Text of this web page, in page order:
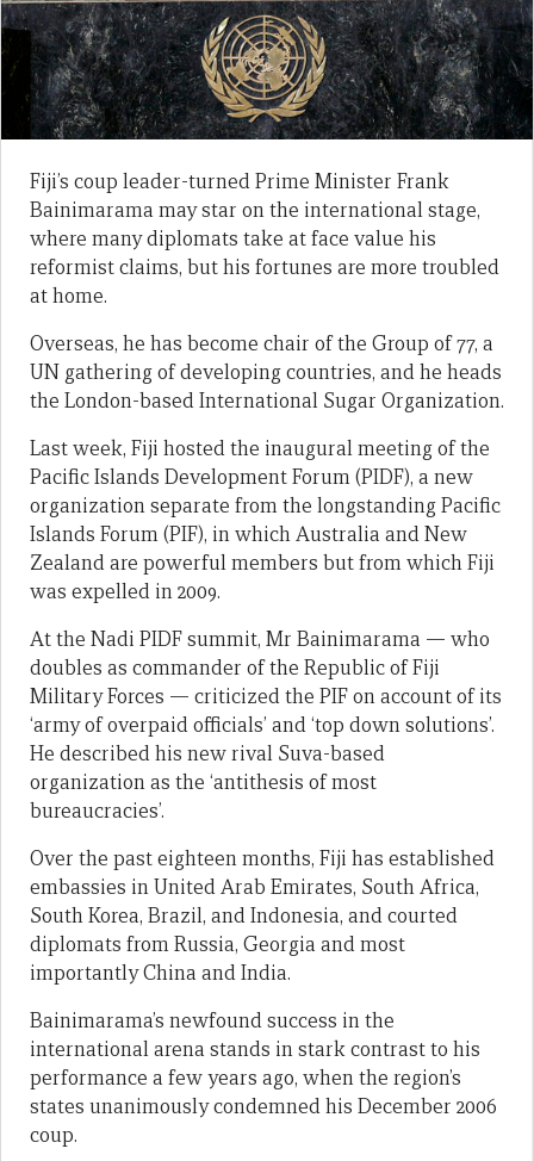
Fiji’s coup leader-turned Prime Minister Frank
Bainimarama may star on the international stage,
where many diplomats take at face value his
reformist claims, but his fortunes are more troubled
at home.
Overseas, he has become chair of the Group of 77, a
UN gathering of developing countries, and he heads
the London-based International Sugar Organization.
Last week, Fiji hosted the inaugural meeting of the
Pacific Islands Development Forum (PIDF), a new
organization separate from the longstanding Pacific
Islands Forum (PIF), in which Australia and New
Zealand are powerful members but from which Fiji
was expelled in 2009.
At the Nadi PIDF summit, Mr Bainimarama — who
doubles as commander of the Republic of Fiji
Military Forces — criticized the PIF on account of its
‘army of overpaid officials’ and ‘top down solutions’.
He described his new rival Suva-based
organization as the ‘antithesis of most
bureaucracies’.
Over the past eighteen months, Fiji has established
embassies in United Arab Emirates, South Africa,
South Korea, Brazil, and Indonesia, and courted
diplomats from Russia, Georgia and most
importantly China and India.
Bainimarama’s newfound success in the
international arena stands in stark contrast to his
performance a few years ago, when the region’s
states unanimously condemned his December 2006
coup.